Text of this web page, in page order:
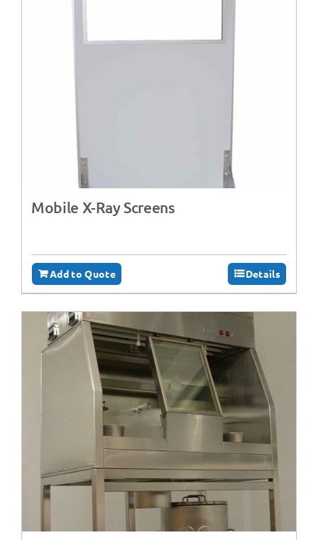
Mobile X-Ray Screens
Add to Quote Details